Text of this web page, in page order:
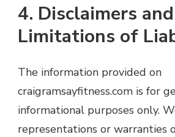
4. Disclaimers and
Limitations of
The information provided on
craigramsayfitness.com is for
informational purposes only.
representations or warranties